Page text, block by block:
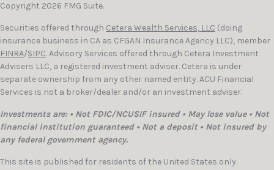
Copyright 2026 FMG Suite.
Securities offered through Cetera Wealth Services, LLC (doing
insurance business in CA as CFGAN Insurance Agency LLC), member
FINRA/SIPC. Advisory Services offered through Cetera Investment
Advisers LLC, a registered investment adviser. Cetera is under
separate ownership from any other named entity. ACU Financial
Services is not a broker/dealer and/or an investment adviser.
Investments are: • Not FDIC/NCUSIF insured • May lose value • Not
financial institution guaranteed • Not a deposit • Not insured by
any federal government agency.
This site is published for residents of the United States only.